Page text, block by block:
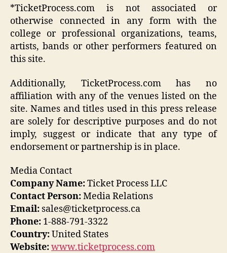
*TicketProcess.com is not associated or
otherwise connected in any form with the
college or professional organizations, teams,
artists, bands or other performers featured on
this site.
Additionally, TicketProcess.com has no
affiliation with any of the venues listed on the
site. Names and titles used in this press release
are solely for descriptive purposes and do not
imply, suggest or indicate that any type of
endorsement or partnership is in place.
Media Contact
Company Name:Ticket Process LLC
Contact Person:Media Relations
Email: sales@ticketprocess.ca
Phone: 1-888-791-3322
Country:United States
Website:www.ticketprocess.com